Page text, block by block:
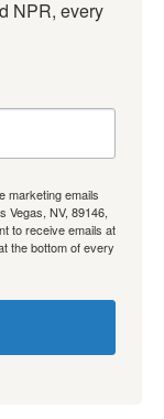
NPR, every
marketing emails
Vegas, NV, 89146,
to receive emails at
the bottom of every